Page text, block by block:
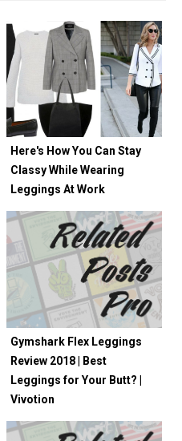
Here's How You Can Stay
Classy While Wearing
Leggings At Work
Gymshark Flex Leggings
Review 2018 | Best
Leggings for Your Butt? |
Vivotion